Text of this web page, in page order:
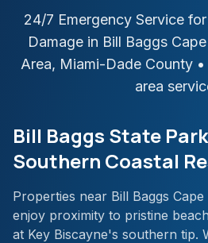
24/7 Emergency Service
Damage in Bill Baggs
Area, Miami-DadeCounty•
area
Bill Baggs State
Southern Coastal
Properties near Bill Baggs
enjoy proximity to pristine
at Key Biscayne's southern tip.